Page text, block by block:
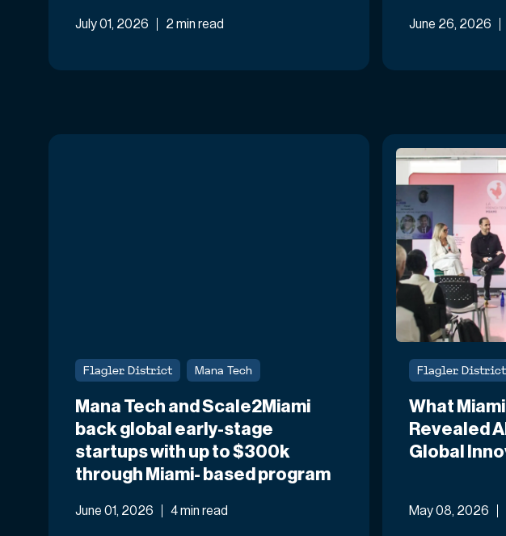
July 01, 2026 2 min read June 26, 2026
Flagler District Mana Tech
Mana Tech and Scale2Miami
back global early-stage
startups with up to $300k
through Miami- based program
June 01, 2026 4 min read
Flagler District
What
Revealed
Global
May 08, 2026